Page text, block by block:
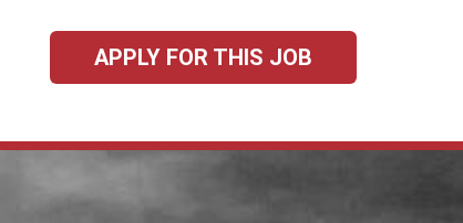
APPLY FOR THIS JOB